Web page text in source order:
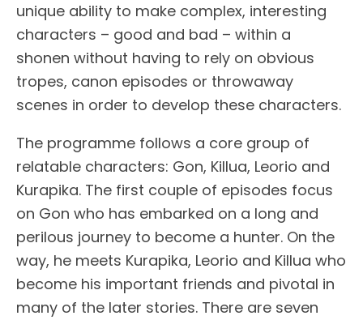
unique ability to make complex, interesting
characters – good and bad – within a
shonen without having to rely on obvious
tropes, canon episodes or throwaway
scenes in order to develop these characters.
The programme follows a core group of
relatable characters: Gon, Killua, Leorio and
Kurapika. The first couple of episodes focus
on Gon who has embarked on a long and
perilous journey to become a hunter. On the
way, he meets Kurapika, Leorio and Killua who
become his important friends and pivotal in
many of the later stories. There are seven